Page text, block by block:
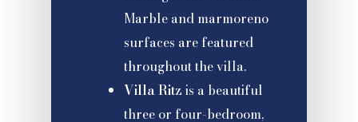
Marble and marmoreno
surfaces are featured
throughout the villa.
Villa Ritz is a beautiful
three or four-bedroom,